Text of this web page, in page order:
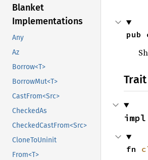
Blanket
Implementations
Any
Az
Borrow<T>
BorrowMut<T>
CastFrom<Src>
CheckedAs
CheckedCastFrom<Src>
CloneToUninit
From<T>
pub
impl
fn